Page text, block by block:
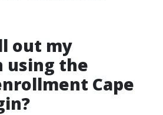
out my
using the
Cape